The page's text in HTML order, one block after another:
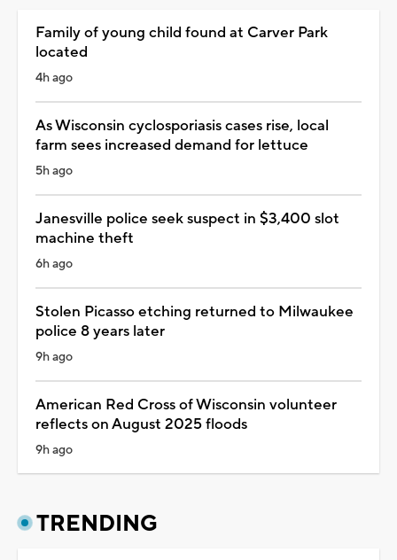
Family of young child found at Carver Park
located
4h ago
As Wisconsin cyclosporiasis cases rise, local
farm sees increased demand for lettuce
5h ago
Janesville police seek suspect in $3,400 slot
machine theft
6h ago
Stolen Picasso etching returned to Milwaukee
police 8 years later
9h ago
American Red Cross of Wisconsin volunteer
reflects on August 2025 floods
9h ago
TRENDING